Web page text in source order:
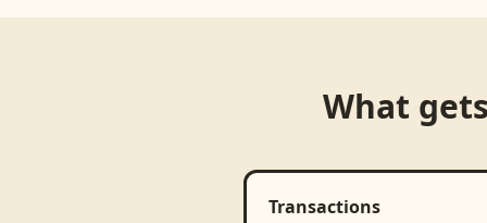
What
Transactions